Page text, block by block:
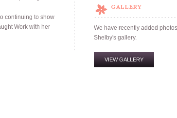
continuing to show
Work with her
GALLERY
We have recently added
Shelby's gallery.
VIEW GALLERY